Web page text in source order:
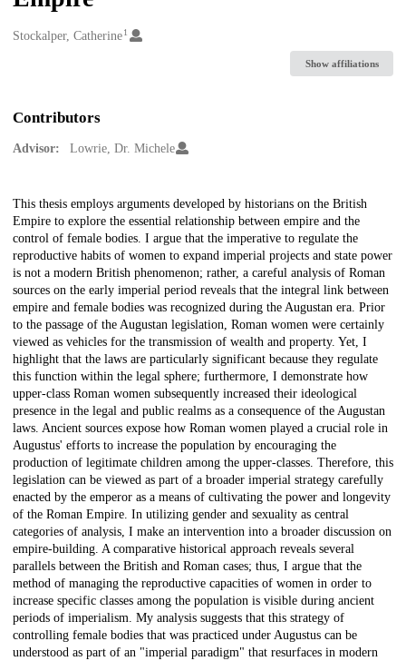
Creators
Stockalper, Catherine1
Show affiliations
Contributors
Advisor: Lowrie, Dr. Michele
Description
This thesis employs arguments developed by historians on the British
Empire to explore the essential relationship between empire and the
control of female bodies. I argue that the imperative to regulate the
reproductive habits of women to expand imperial projects and state power
is not a modern British phenomenon; rather, a careful analysis of Roman
sources on the early imperial period reveals that the integral link between
empire and female bodies was recognized during the Augustan era. Prior
to the passage of the Augustan legislation, Roman women were certainly
viewed as vehicles for the transmission of wealth and property. Yet, I
highlight that the laws are particularly significant because they regulate
this function within the legal sphere; furthermore, I demonstrate how
upper-class Roman women subsequently increased their ideological
presence in the legal and public realms as a consequence of the Augustan
laws. Ancient sources expose how Roman women played a crucial role in
Augustus' efforts to increase the population by encouraging the
production of legitimate children among the upper-classes. Therefore, this
legislation can be viewed as part of a broader imperial strategy carefully
enacted by the emperor as a means of cultivating the power and longevity
of the Roman Empire. In utilizing gender and sexuality as central
categories of analysis, I make an intervention into a broader discussion on
empire-building. A comparative historical approach reveals several
parallels between the British and Roman cases; thus, I argue that the
method of managing the reproductive capacities of women in order to
increase specific classes among the population is visible during ancient
periods of imperialism. My analysis suggests that this strategy of
controlling female bodies that was practiced under Augustus can be
understood as part of an "imperial paradigm" that resurfaces in modern